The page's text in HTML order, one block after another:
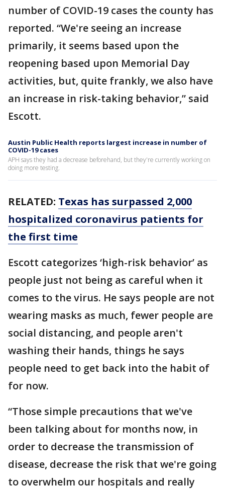
number of COVID-19 cases the county has
reported. “We're seeing an increase
primarily, it seems based upon the
reopening based upon Memorial Day
activities, but, quite frankly, we also have
an increase in risk-taking behavior,” said
Escott.
Austin Public Health reports largest increase in number of
COVID-19 cases
APH says they had a decrease beforehand, but they're currently working on
doing more testing. ​
RELATED: Texas has surpassed 2,000
hospitalized coronavirus patients for
the first time
Escott categorizes ‘high-risk behavior’ as
people just not being as careful when it
comes to the virus. He says people are not
wearing masks as much, fewer people are
social distancing, and people aren't
washing their hands, things he says
people need to get back into the habit of
for now.
“Those simple precautions that we've
been talking about for months now, in
order to decrease the transmission of
disease, decrease the risk that we're going
to overwhelm our hospitals and really